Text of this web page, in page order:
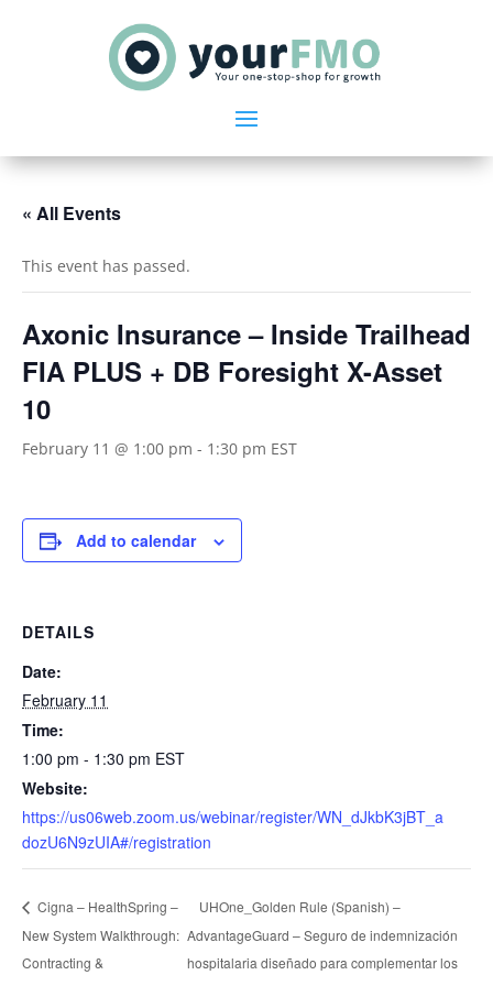
« All Events
This event has passed.
Axonic Insurance – Inside Trailhead
FIA PLUS + DB Foresight X-Asset
10
February 11 @ 1:00 pm - 1:30 pm EST
Add to calendar
DETAILS
Date:
February 11
Time:
1:00 pm - 1:30 pm EST
Website:
https://us06web.zoom.us/webinar/register/WN_dJkbK3jBT_a
dozU6N9zUIA#/registration
Cigna – HealthSpring –
New System Walkthrough:
Contracting &
UHOne_Golden Rule (Spanish) –
AdvantageGuard – Seguro de indemnización
hospitalaria diseñado para complementar los